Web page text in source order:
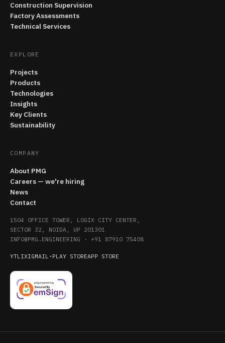
Construction Supervision
Factory Assessments
Technical Services
EXPLORE
Projects
Products
Technologies
Insights
Key Clients
Sustainability
COMPANY
About PMG
Careers — we're hiring
News
Contact
1504 OFFICE TOWER, LOGIX CITY CENTER,
SECTOR 32, NOIDA, UP 201301
INFO@PMG.ENGINEERING · +91 87910 75408
YTLIXIGMAIL · PLAY STOREAPP STORE